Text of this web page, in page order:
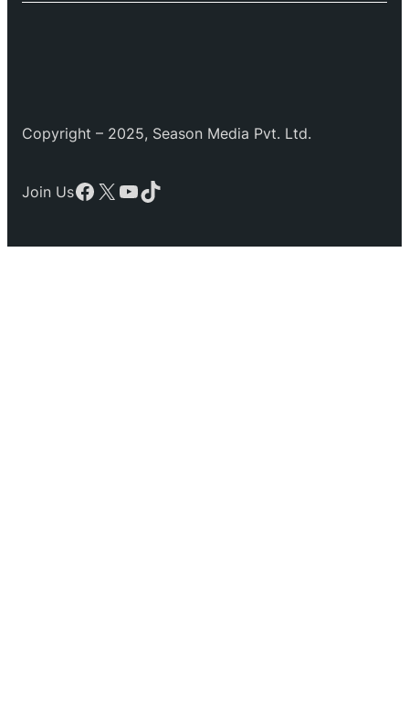
Copyright – 2025, Season Media Pvt. Ltd.
Join UsFacebook
X YouTube
TikTok